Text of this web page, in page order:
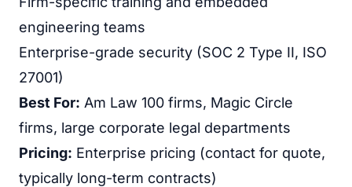
engineering teams
Enterprise-grade security (SOC 2 Type II, ISO
27001)
Best For: Am Law 100 firms, Magic Circle
firms, large corporate legal departments
Pricing: Enterprise pricing (contact for quote,
typically long-term contracts)